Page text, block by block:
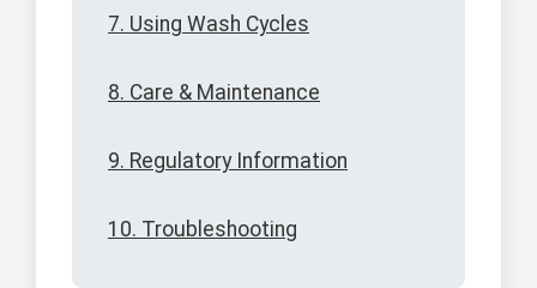
7. Using Wash Cycles
8. Care & Maintenance
9. Regulatory Information
10. Troubleshooting